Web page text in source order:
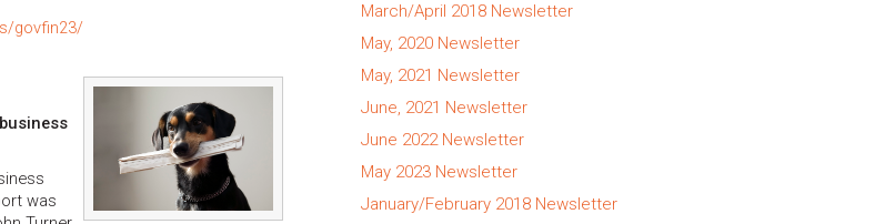
govfin23/
was
March/April 2018 Newsletter
May, 2020 Newsletter
May, 2021 Newsletter
June, 2021 Newsletter
June 2022 Newsletter
May 2023 Newsletter
January/February 2018 Newsletter